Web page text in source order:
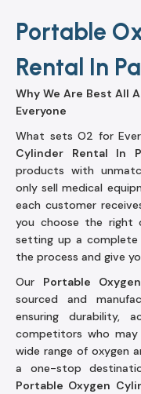
Portable
Rental In
Why We Are Best All
Everyone
What sets O2 for
Cylinder Rental In
products with
only sell medical
each customer
you choose the right
setting up a complete
the process and give
Our Portable
sourced and
ensuring durability,
competitors who
wide range of oxygen
a one-stop
Portable Oxygen